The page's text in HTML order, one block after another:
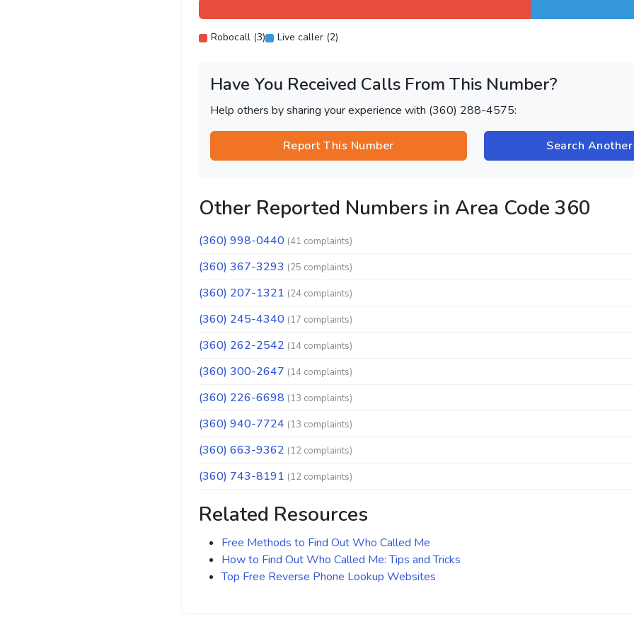
Robocall (3) Live caller (2)
Have You Received Calls From This Number?
Help others by sharing your experience with (360) 288-4575:
Report This Number Search
Other Reported Numbers in Area Code 360
(360) 998-0440 (41 complaints)
(360) 367-3293 (25 complaints)
(360) 207-1321 (24 complaints)
(360) 245-4340 (17 complaints)
(360) 262-2542 (14 complaints)
(360) 300-2647 (14 complaints)
(360) 226-6698 (13 complaints)
(360) 940-7724 (13 complaints)
(360) 663-9362 (12 complaints)
(360) 743-8191 (12 complaints)
Related Resources
Free Methods to Find Out Who Called Me
How to Find Out Who Called Me: Tips and Tricks
Top Free Reverse Phone Lookup Websites